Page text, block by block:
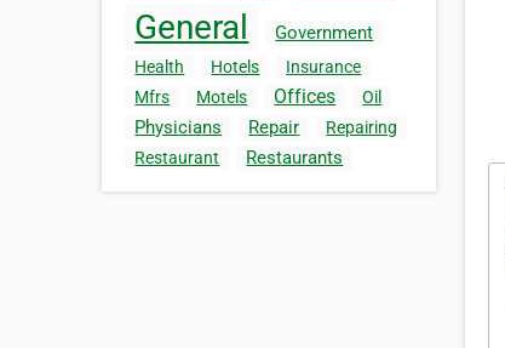
General Government
Health Hotels
Insurance
Mfrs
Motels Offices Oil
Physicians Repair
Repairing
Restaurant
Restaurants